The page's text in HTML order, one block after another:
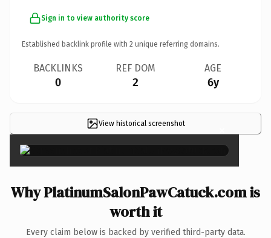
Sign in to view authority score
Established backlink profile with 2 unique referring domains.
BACKLINKS
0
REF DOM
2
AGE
6y
View historical screenshot ×
Why PlatinumSalonPawCatuck.com is
worth it
Every claim below is backed by verified third-party data.